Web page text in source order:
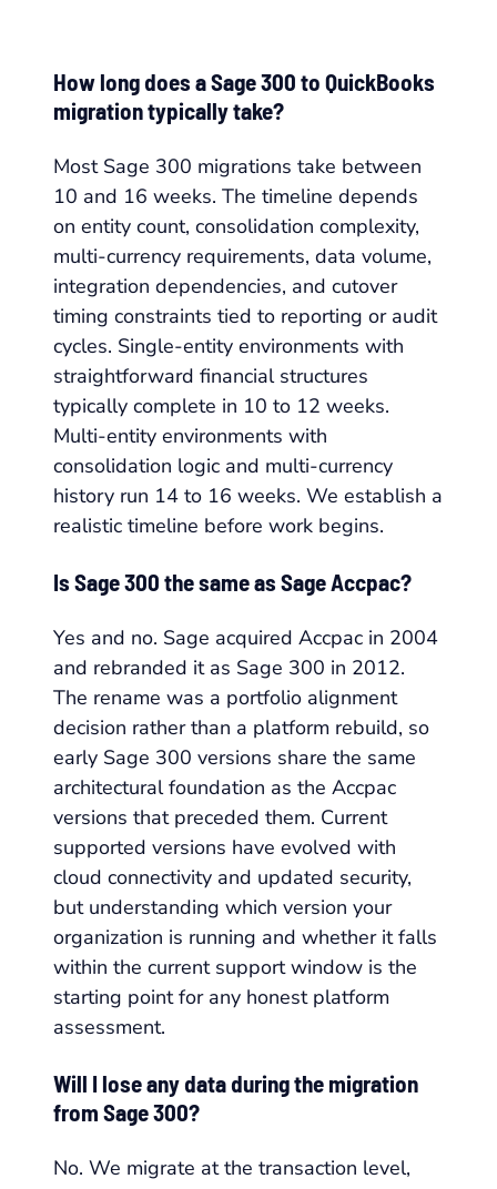
How long does a Sage 300 to QuickBooks
migration typically take?
Most Sage 300 migrations take between
10 and 16 weeks. The timeline depends
on entity count, consolidation complexity,
multi-currency requirements, data volume,
integration dependencies, and cutover
timing constraints tied to reporting or audit
cycles. Single-entity environments with
straightforward financial structures
typically complete in 10 to 12 weeks.
Multi-entity environments with
consolidation logic and multi-currency
history run 14 to 16 weeks. We establish a
realistic timeline before work begins.
Is Sage 300 the same as Sage Accpac?
Yes and no. Sage acquired Accpac in 2004
and rebranded it as Sage 300 in 2012.
The rename was a portfolio alignment
decision rather than a platform rebuild, so
early Sage 300 versions share the same
architectural foundation as the Accpac
versions that preceded them. Current
supported versions have evolved with
cloud connectivity and updated security,
but understanding which version your
organization is running and whether it falls
within the current support window is the
starting point for any honest platform
assessment.
Will I lose any data during the migration
from Sage 300?
No. We migrate at the transaction level,